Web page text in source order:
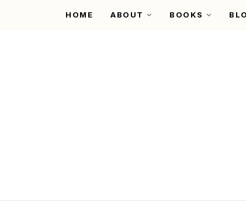
HOME ABOUT BOOKS